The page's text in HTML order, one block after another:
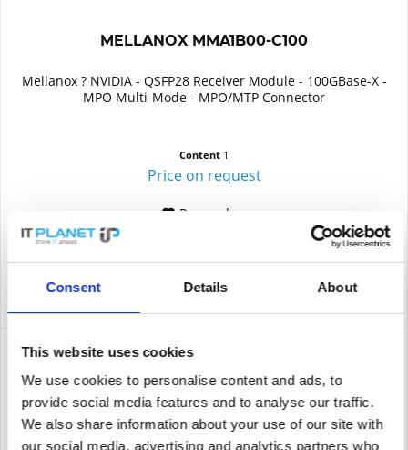
Consent Details About
This website uses cookies
We use cookies to personalise content and ads, to
provide social media features and to analyse our traffic.
We also share information about your use of our site with
our social media, advertising and analytics partners who
MELLANOX MMA1B00-C100
Mellanox ? NVIDIA - QSFP28 Receiver Module - 100GBase-X -
MPO Multi-Mode - MPO/MTP Connector
Content 1
Price on request
Remember